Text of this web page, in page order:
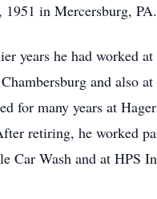
1951 in Mercersburg, PA.
years he had worked
and also
for many years at
retiring, he worked
Car Wash and at HPS